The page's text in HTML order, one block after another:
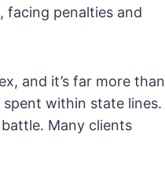
facing penalties and
and it’s far more than
within state lines.
Many clients